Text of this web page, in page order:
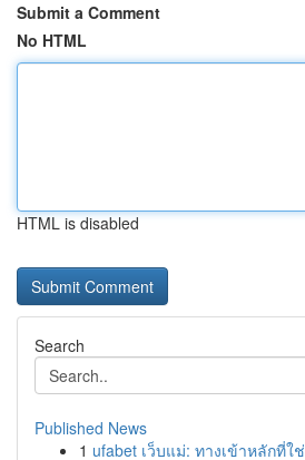
Submit a Comment
No HTML
HTML is disabled
Search
Published News
1 ufabet เว็บแม่: ทางเข้าหลักที่ใช่